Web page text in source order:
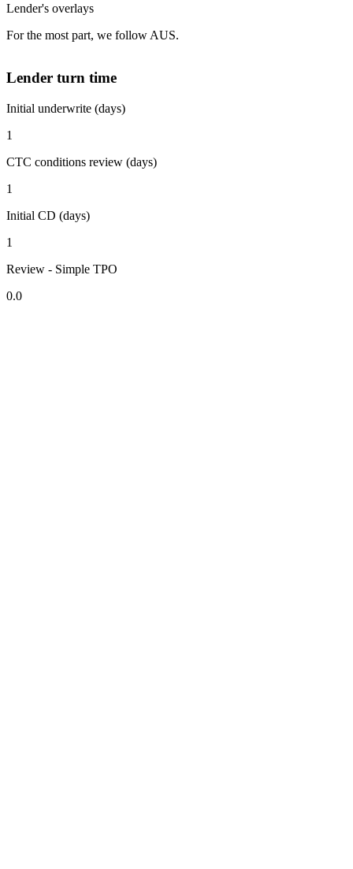
Lender's overlays
For the most part, we follow AUS.
Lender turn time
Initial underwrite (days)
1
CTC conditions review (days)
1
Initial CD (days)
1
Review - Simple TPO
0.0